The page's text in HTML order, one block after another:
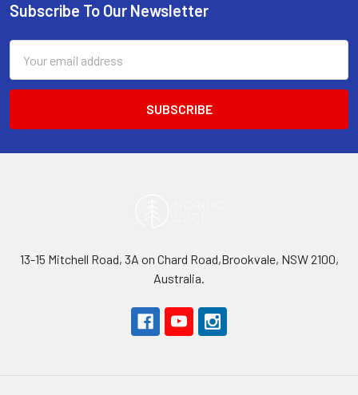
Footer
Subscribe To Our Newsletter
Address
13-15 Mitchell Road, 3A on Chard Road,Brookvale, NSW 2100,
Australia.